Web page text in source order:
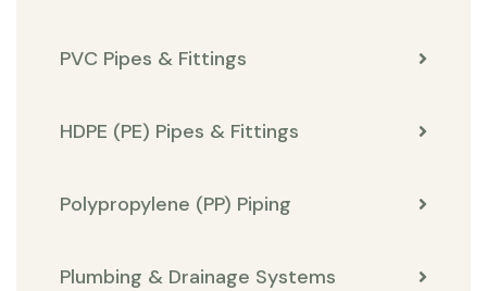
PVC Pipes & Fittings
HDPE (PE) Pipes & Fittings
Polypropylene (PP) Piping
Plumbing & Drainage Systems